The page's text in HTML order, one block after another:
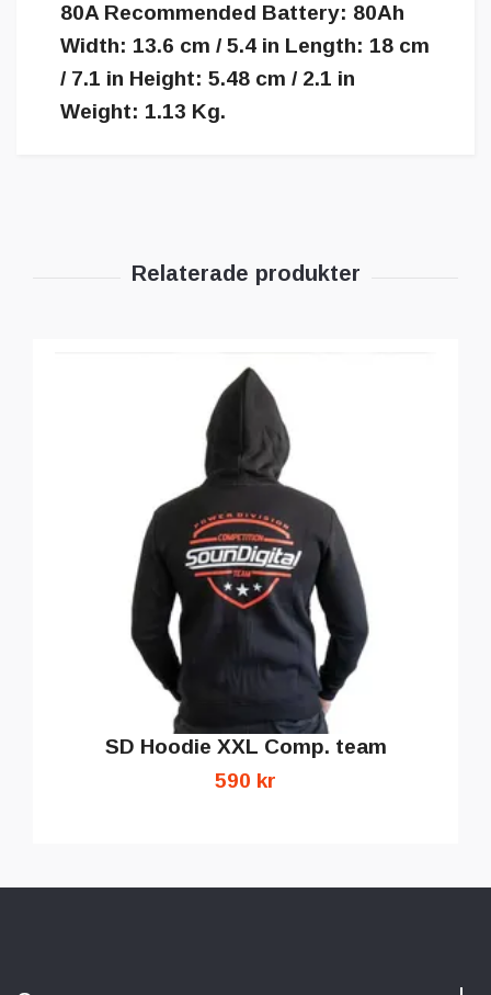
80A Recommended Battery: 80Ah
Width: 13.6 cm / 5.4 in Length: 18 cm
/ 7.1 in Height: 5.48 cm / 2.1 in
Weight: 1.13 Kg.
SD Hoodie XXL Comp. team
590 kr